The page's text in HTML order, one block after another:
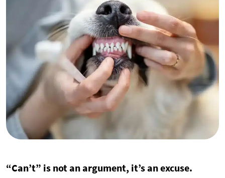
“Can’t” is not an argument, it’s an excuse.